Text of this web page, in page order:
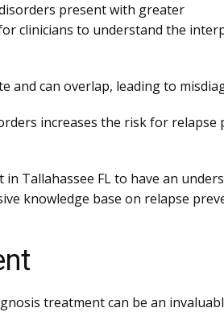
present with greater
clinicians to understand the
can overlap, leading to
increases the risk for
Tallahassee FL to have an
knowledge base on relapse
treatment can be an